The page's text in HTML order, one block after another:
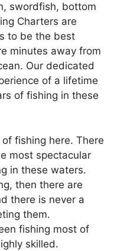
swordfish, bottom
Charters are
to be the best
minutes away from
Our dedicated
of a lifetime
of fishing in these
fishing here. There
most spectacular
in these waters.
then there are
there is never a
them.
fishing most of
skilled.